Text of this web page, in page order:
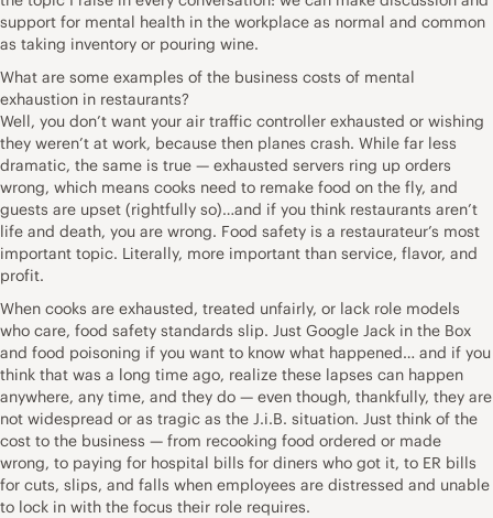
support for mental health in the workplace as normal and common
as taking inventory or pouring wine.
What are some examples of the business costs of mental
exhaustion in restaurants?
Well, you don’t want your air traffic controller exhausted or wishing
they weren’t at work, because then planes crash. While far less
dramatic, the same is true — exhausted servers ring up orders
wrong, which means cooks need to remake food on the fly, and
guests are upset (rightfully so)…and if you think restaurants aren’t
life and death, you are wrong. Food safety is a restaurateur’s most
important topic. Literally, more important than service, flavor, and
profit.
When cooks are exhausted, treated unfairly, or lack role models
who care, food safety standards slip. Just Google Jack in the Box
and food poisoning if you want to know what happened… and if you
think that was a long time ago, realize these lapses can happen
anywhere, any time, and they do — even though, thankfully, they are
not widespread or as tragic as the J.i.B. situation. Just think of the
cost to the business — from recooking food ordered or made
wrong, to paying for hospital bills for diners who got it, to ER bills
for cuts, slips, and falls when employees are distressed and unable
to lock in with the focus their role requires.